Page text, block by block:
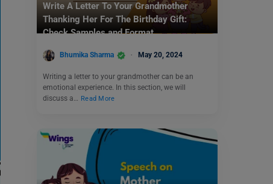
Write A Letter To Your Grandmother
Thanking Her For The Birthday Gift:
Check Samples and Format
Bhumika Sharma May 20, 2024
Writing a letter to your grandmother can be an
emotional experience. In this section, we will
discuss a… Read More